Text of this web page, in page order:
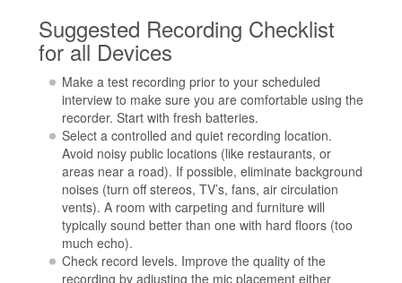
Suggested Recording Checklist
for all Devices
Make a test recording prior to your scheduled
interview to make sure you are comfortable using the
recorder. Start with fresh batteries.
Select a controlled and quiet recording location.
Avoid noisy public locations (like restaurants, or
areas near a road). If possible, eliminate background
noises (turn off stereos, TV’s, fans, air circulation
vents). A room with carpeting and furniture will
typically sound better than one with hard floors (too
much echo).
Check record levels. Improve the quality of the
recording by adjusting the mic placement either